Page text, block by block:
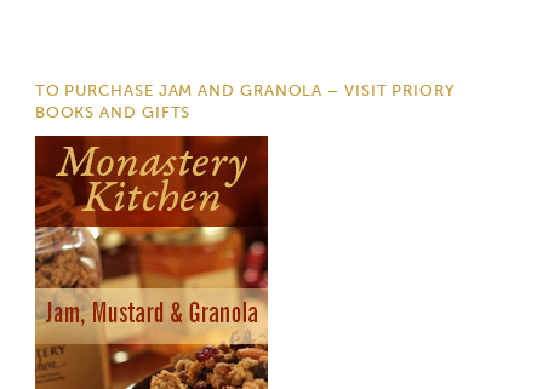
TO PURCHASE JAM AND GRANOLA – VISIT PRIORY
BOOKS AND GIFTS